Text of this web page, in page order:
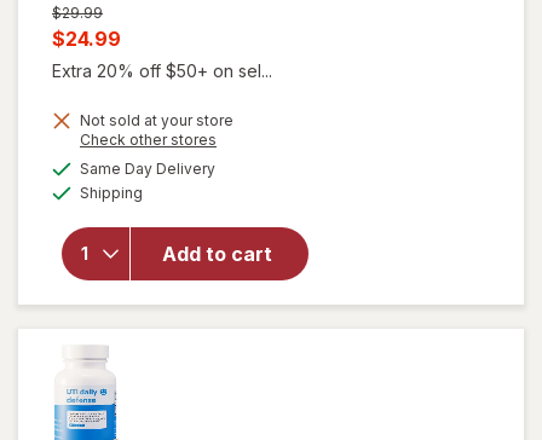
Previous
price
was
$29.99
Current
sale
is
$24.99
Extra 20% off $50+ on sel...
Not sold at your store
Check other stores
Same Day Deliveryavailable
Shipping
Add to cart
will open
forWinx
Vaginal
Health
Probiotic
Capsules